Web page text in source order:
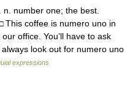
number one; the best.
This coffee is numero uno in
office. You’ll have to ask
look out for numero uno
expressions